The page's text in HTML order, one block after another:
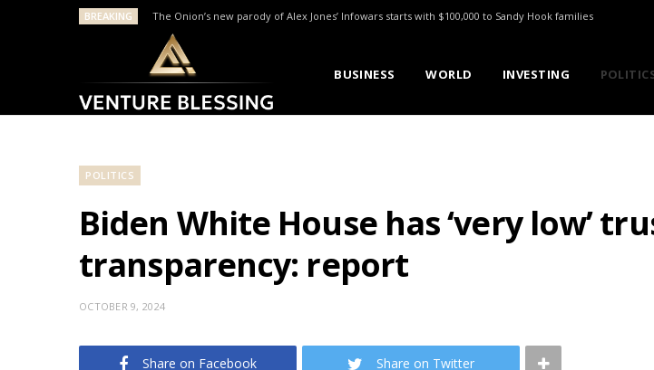
BREAKING The Onion’s new parody of Alex Jones’ Infowars starts with $100,000 to Sandy Hook families
BUSINESS WORLD INVESTING
POLITICS
Biden White House has ‘very low’
transparency: report
OCTOBER 9, 2024
Share on Facebook Share on Twitter